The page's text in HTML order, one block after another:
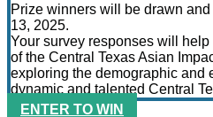
Prize winners will be drawn
13, 2025.
Your survey responses will
of the Central Texas Asian
exploring the demographic and
dynamic and talented Central
ENTER TO WIN